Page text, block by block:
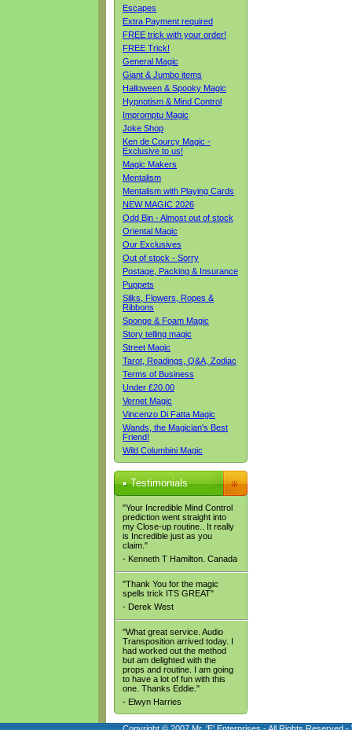
Escapes
Extra Payment required
FREE trick with your order!
FREE Trick!
General Magic
Giant & Jumbo items
Halloween & Spooky Magic
Hypnotism & Mind Control
Impromptu Magic
Joke Shop
Ken de Courcy Magic -
Exclusive to us!
Magic Makers
Mentalism
Mentalism with Playing Cards
NEW MAGIC 2026
Odd Bin - Almost out of stock
Oriental Magic
Our Exclusives
Out of stock - Sorry
Postage, Packing & Insurance
Puppets
Silks, Flowers, Ropes &
Ribbons
Sponge & Foam Magic
Story telling magic
Street Magic
Tarot, Readings, Q&A, Zodiac
Terms of Business
Under £20.00
Vernet Magic
Vincenzo Di Fatta Magic
Wands, the Magician's Best
Friend!
Wild Columbini Magic
Testimonials
"Your Incredible Mind Control
prediction went straight into
my Close-up routine.. It really
is Incredible just as you
claim."
- Kenneth T Hamilton. Canada
"Thank You for the magic
spells trick ITS GREAT"
- Derek West
"What great service. Audio
Transposition arrived today. I
had worked out the method
but am delighted with the
props and routine. I am going
to have a lot of fun with this
one. Thanks Eddie."
- Elwyn Harries